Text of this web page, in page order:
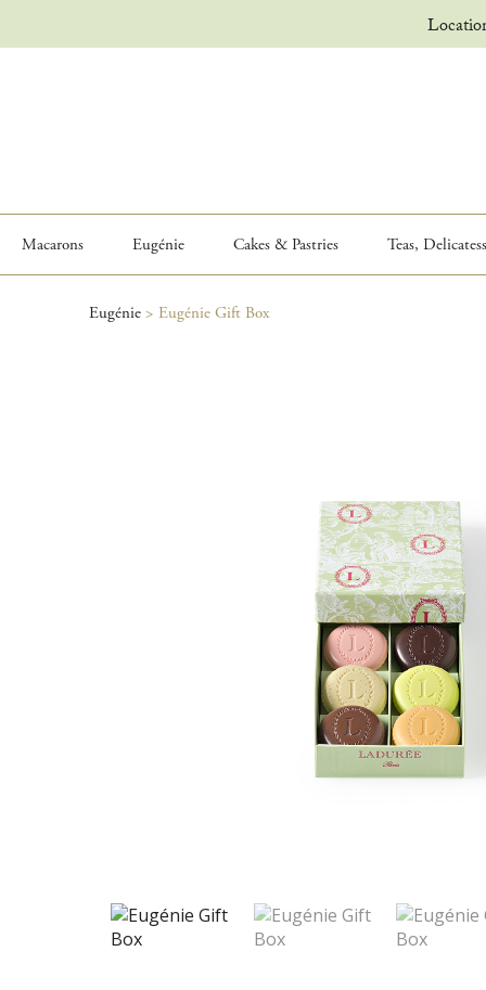
Macarons Eugénie Cakes & Pastries Teas,
Eugénie > Eugénie Gift Box